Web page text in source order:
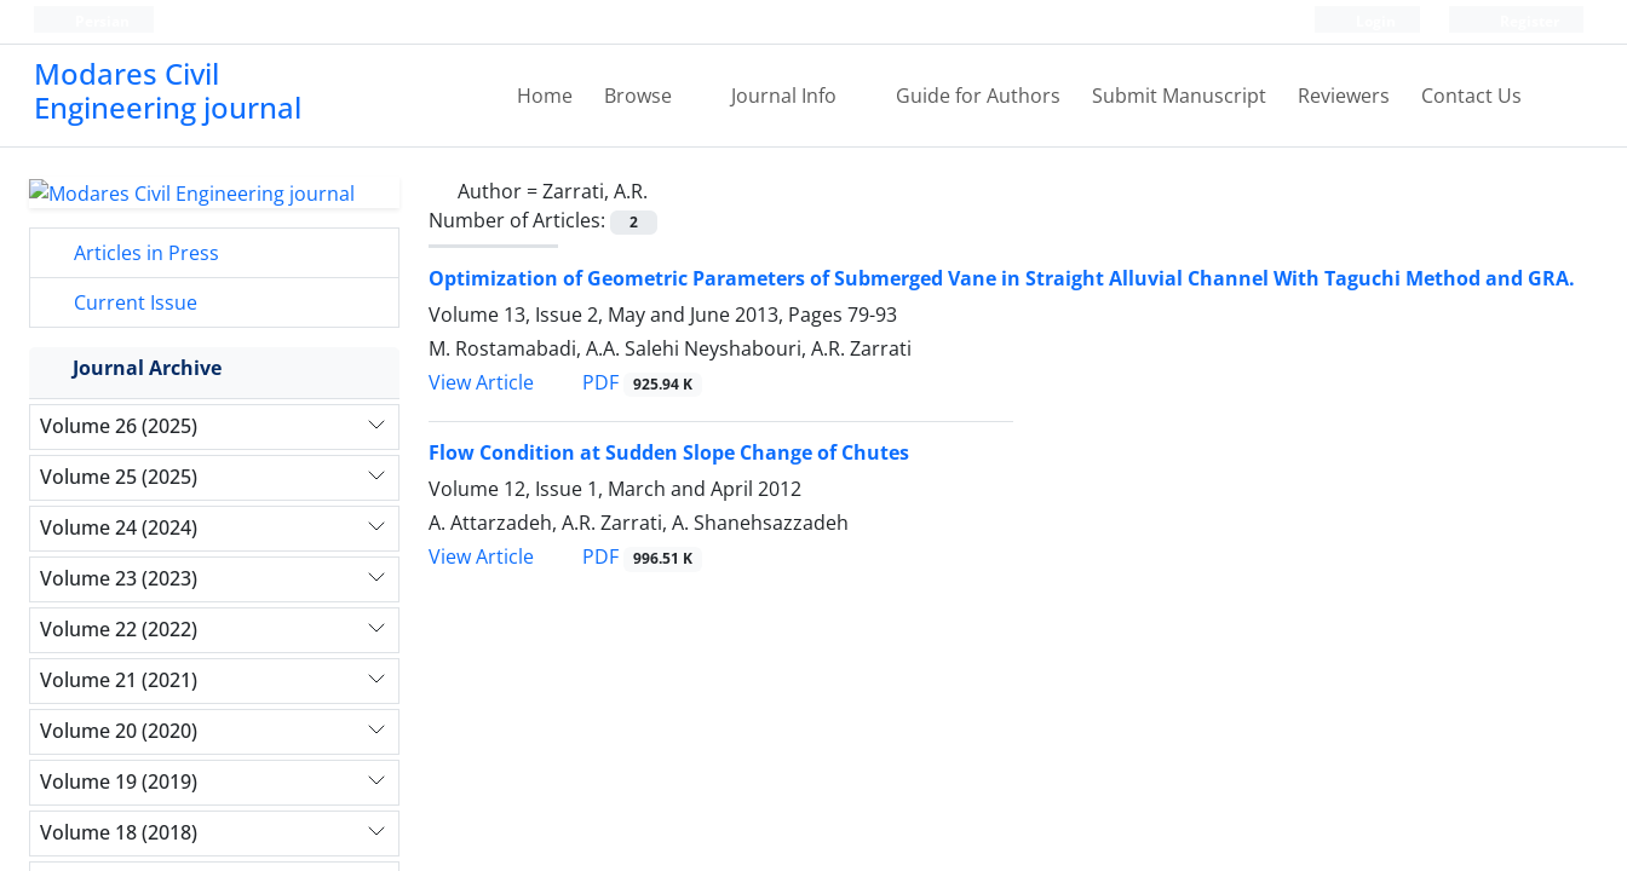
Modares Civil
Engineering journal
Home Browse Journal Info Guide for Authors Submit Manuscript Reviewers Contact Us
Author =Zarrati, A.R.
Number of Articles:
2
Optimization of Geometric Parameters of Submerged Vane in Straight Alluvial Channel With Taguchi Method and GRA.
Volume 13, Issue 2, May and June 2013, Pages 79-93
M. Rostamabadi, A.A. Salehi Neyshabouri, A.R. Zarrati
View Article
PDF 925.94 K
Flow Condition at Sudden Slope Change of Chutes
Volume 12, Issue 1, March and April 2012
A. Attarzadeh, A.R. Zarrati, A. Shanehsazzadeh
View Article
PDF 996.51 K
Articles in Press
Current Issue
Journal Archive
Volume 26 (2025)
Volume 25 (2025)
Volume 24 (2024)
Volume 23 (2023)
Volume 22 (2022)
Volume 21 (2021)
Volume 20 (2020)
Volume 19 (2019)
Volume 18 (2018)